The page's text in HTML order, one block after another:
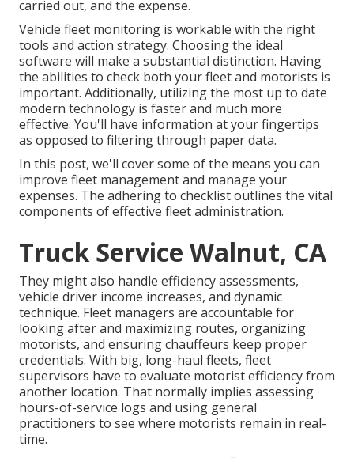
carried out, and the expense.
Vehicle fleet monitoring is workable with the right
tools and action strategy. Choosing the ideal
software will make a substantial distinction. Having
the abilities to check both your fleet and motorists is
important. Additionally, utilizing the most up to date
modern technology is faster and much more
effective. You'll have information at your fingertips
as opposed to filtering through paper data.
In this post, we'll cover some of the means you can
improve fleet management and manage your
expenses. The adhering to checklist outlines the vital
components of effective fleet administration.
Truck Service Walnut, CA
They might also handle efficiency assessments,
vehicle driver income increases, and dynamic
technique. Fleet managers are accountable for
looking after and maximizing routes, organizing
motorists, and ensuring chauffeurs keep proper
credentials. With big, long-haul fleets, fleet
supervisors have to evaluate motorist efficiency from
another location. That normally implies assessing
hours-of-service logs and using general
practitioners to see where motorists remain in real-
time.